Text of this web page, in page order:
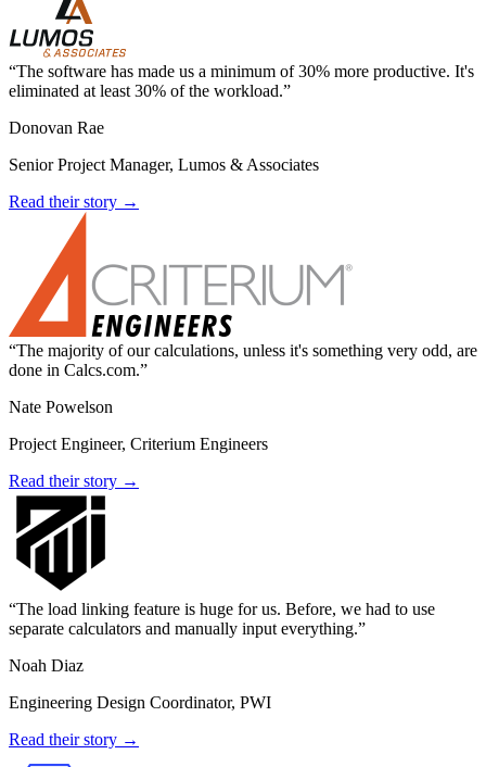
The software has made us a minimum of 30% more productive. It's
eliminated at least 30% of the workload.
Donovan Rae
Senior Project Manager, Lumos & Associates
Read their story →
The majority of our calculations, unless it's something very odd, are
done in Calcs.com.
Nate Powelson
Project Engineer, Criterium Engineers
Read their story →
The load linking feature is huge for us. Before, we had to use
separate calculators and manually input everything.
Noah Diaz
Engineering Design Coordinator, PWI
Read their story →